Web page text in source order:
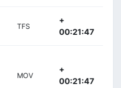
TFS
+
00:21:47
MOV
+
00:21:47